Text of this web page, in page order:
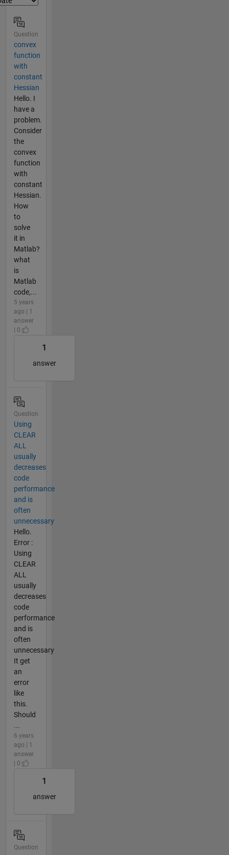
Question
convex
function
with
constant
Hessian
Hello. I
have a
problem.
Consider
the
convex
function
with
constant
Hessian.
How
to
solve
it in
Matlab?
what
is
Matlab
code,...
5 years
ago | 1
answer
| 0
1
answer
Question
Using
CLEAR
ALL
usually
decreases
code
performance
and is
often
unnecessary
Hello.
Error :
Using
CLEAR
ALL
usually
decreases
code
performance
and is
often
unnecessary
It get
an
error
like
this.
Should
...
6 years
ago | 1
answer
| 0
1
answer
Question